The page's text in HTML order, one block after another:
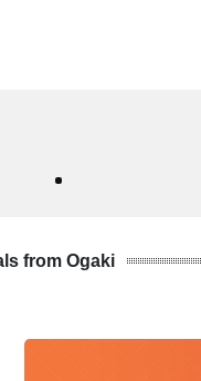
from Ogaki